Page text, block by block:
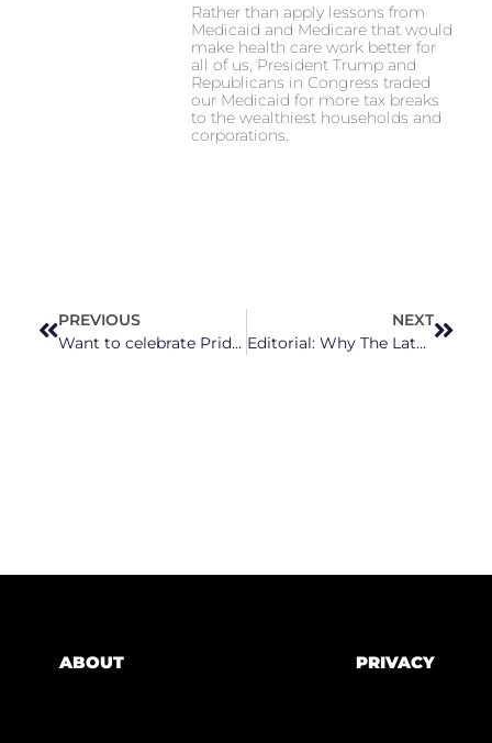
Rather than apply lessons from
Medicaid and Medicare that would
make health care work better for
all of us, President Trump and
Republicans in Congress traded
our Medicaid for more tax breaks
to the wealthiest households and
corporations.
PREVIOUS
Want to celebrate Pride in North Carolina? Here’s a list of upcoming events
NEXT
Editorial: Why The Latest Duke Energy Rate Hike Crosses The Line
ABOUT PRIVACY